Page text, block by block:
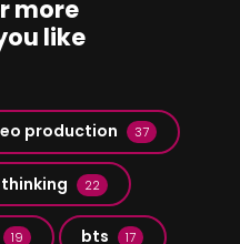
more
like
production 37
thinking 22
19 bts 17